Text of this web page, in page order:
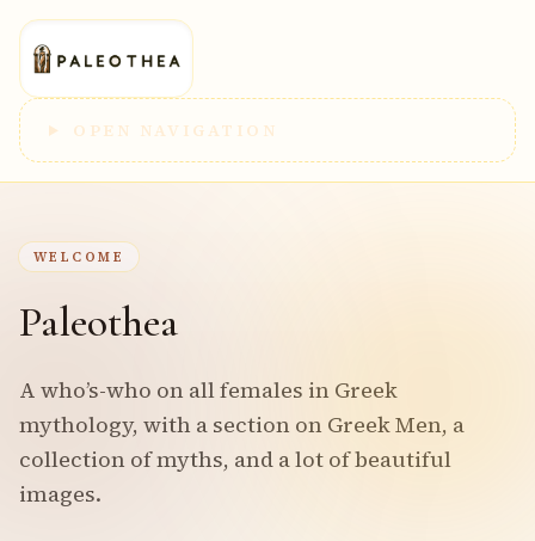
OPEN NAVIGATION
WELCOME
Paleothea
A who’s-who on all females in Greek
mythology, with a section on Greek Men, a
collection of myths, and a lot of beautiful
images.